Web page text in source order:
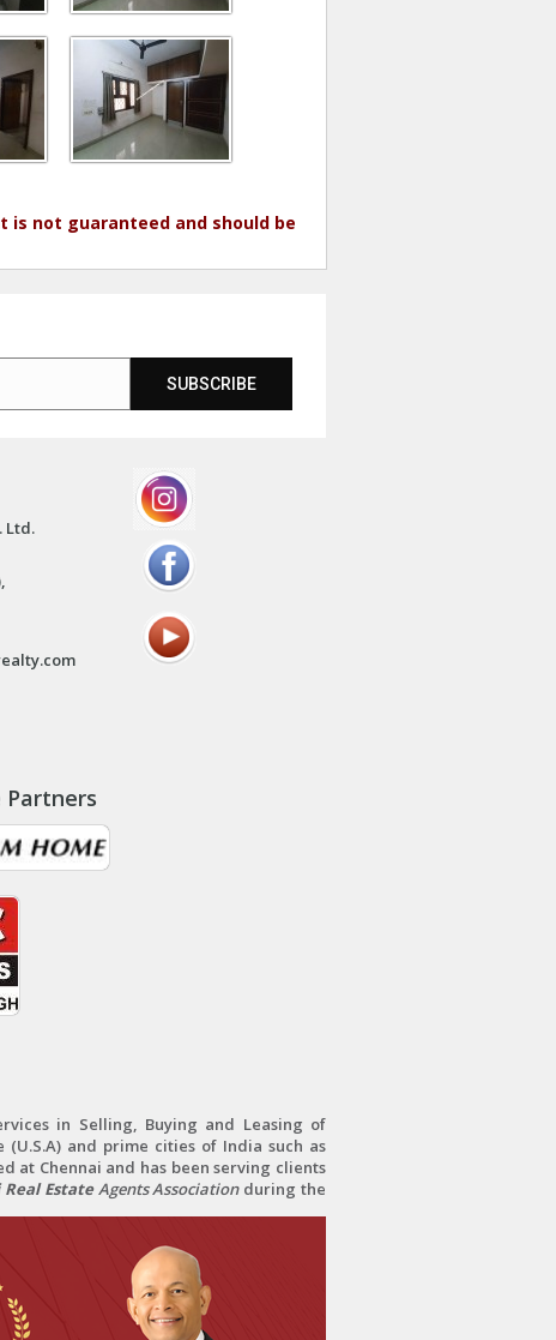
is not guaranteed and should be
SUBSCRIBE
Ltd.
Partners
in Selling, Buying and Leasing of
and prime cities of India such as
at Chennai and has been serving clients
EstateAgents Associationduring the